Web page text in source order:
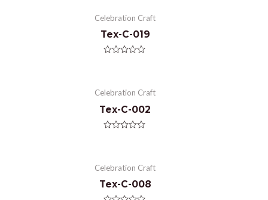
Celebration Craft
Tex-C-019
5
Celebration Craft
Tex-C-002
5
Celebration Craft
Tex-C-008